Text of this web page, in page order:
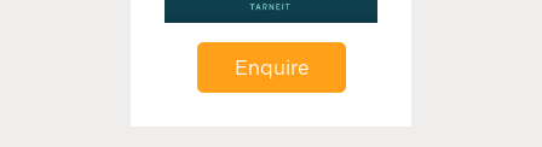
Enquire